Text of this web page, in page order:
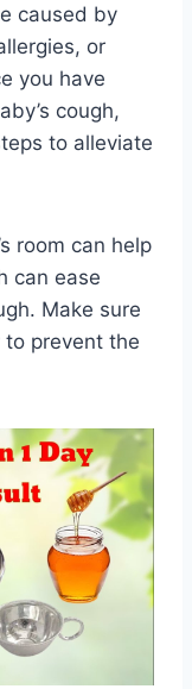
caused by
or
you have
cough,
to alleviate
room can help
can ease
Make sure
prevent the